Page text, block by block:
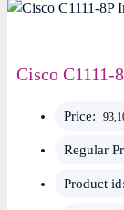
Cisco C1111-
Price:
Regular
Product